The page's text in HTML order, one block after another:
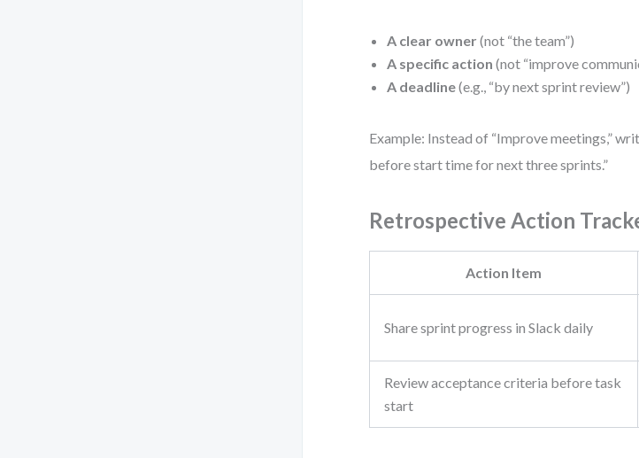
A clear owner (not “the team”)
A specific action (not “improve
A deadline(e.g., “by next sprint review”)
Example: Instead of “Improve meetings,”
before start time for next three sprints.”
Retrospective Action
Action Item
Share sprint progress in Slack daily
Review acceptance criteria before task
start